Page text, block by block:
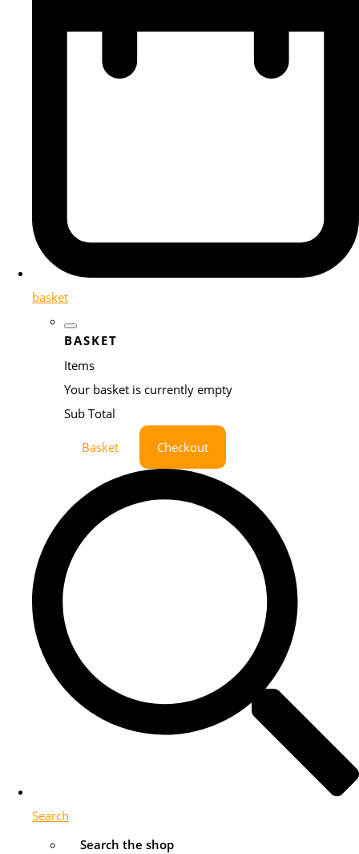
basket
BASKET
Items
Your basket is currently empty
Sub Total
Basket Checkout
Search
Search the shop